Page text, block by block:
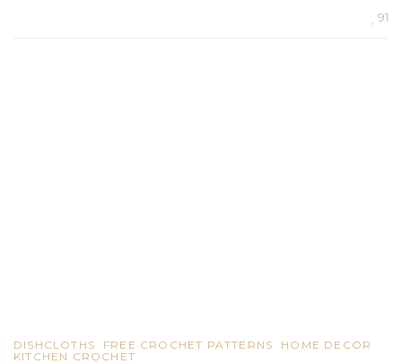
91
DISHCLOTHS FREE CROCHET PATTERNS
HOME DECOR
KITCHEN CROCHET